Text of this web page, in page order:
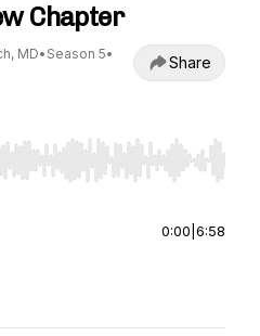
Chapter
MD• Season 5•
Share
to seek, Home/End to jump
0:00 6:58